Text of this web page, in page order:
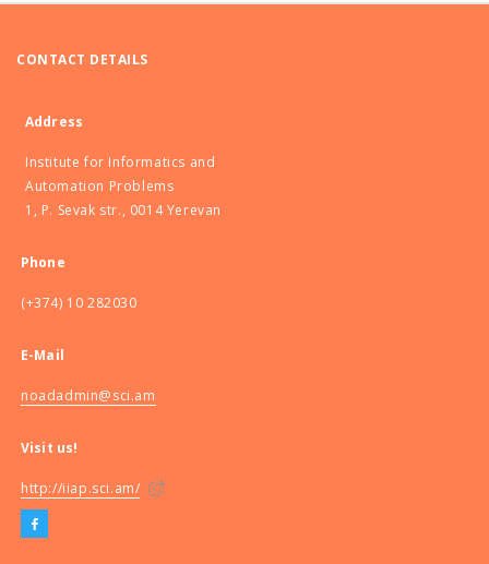
CONTACT DETAILS
Address
Institute for Informatics and
Automation Problems
1, P. Sevak str., 0014 Yerevan
Phone
(+374) 10 282030
E-Mail
noadadmin@sci.am
Visit us!
http://iiap.sci.am/